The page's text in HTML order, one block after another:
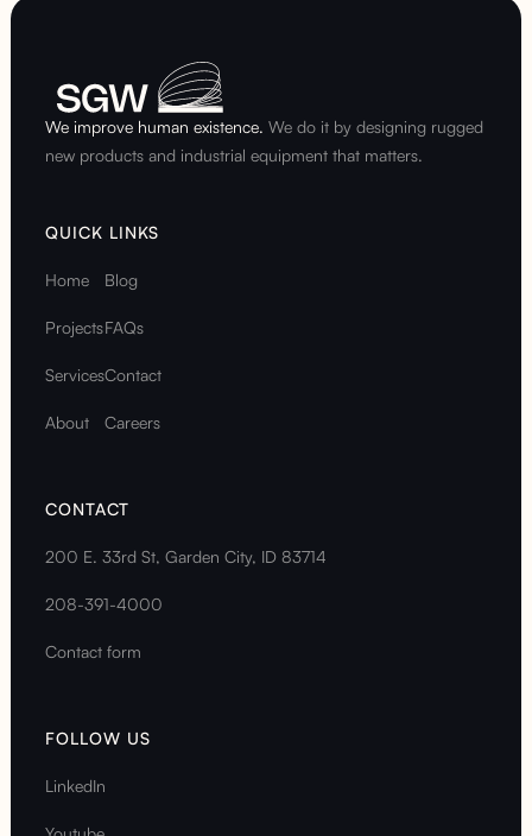
We improve human existence. We do it by designing rugged
new products and industrial equipment that matters.
QUICK LINKS
Home
Projects
Services
About
Blog
FAQs
Contact
Careers
CONTACT
200 E. 33rd St, Garden City, ID 83714
208-391-4000
Contact form
FOLLOW US
LinkedIn